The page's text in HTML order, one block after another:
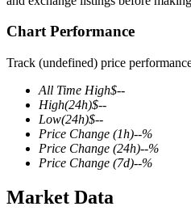
COIN-M Futures
Cryptocurrency Futures
TradFi
Chart Performance
Track (undefined) price
All Time High$--
High(24h)$--
Low(24h)$--
Price Change (1h)--%
Price Change (24h)--%
Price Change (7d)--%
Market Data